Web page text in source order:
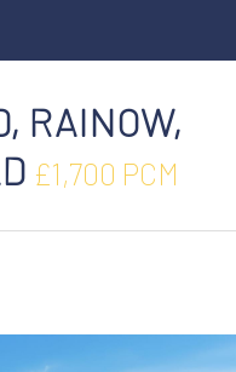
RAINOW,
£1,700 PCM